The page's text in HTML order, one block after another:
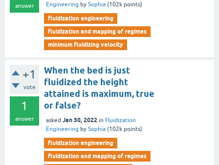
answer
Engineering by Sophia (102k points)
fluidization engineering
fluidization and mapping of regimes
minimum fluidizing velocity
+1
vote
1
answer
When the bed is just
fluidized the height
attained is maximum, true
or false?
asked Jan 30, 2022 in Fluidization
Engineering by Sophia (102k points)
fluidization engineering
fluidization and mapping of regimes